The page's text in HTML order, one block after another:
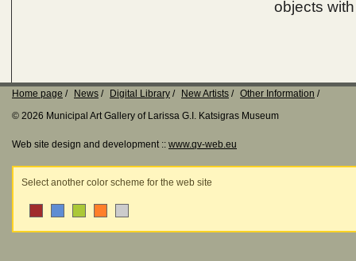
objects
Home page News Digital Library New Artists
Other Information
© 2026 Municipal Art Gallery of Larissa G.I. Katsigras Museum
Web site design and development :: www.qv-web.eu
Select another color scheme for the web site